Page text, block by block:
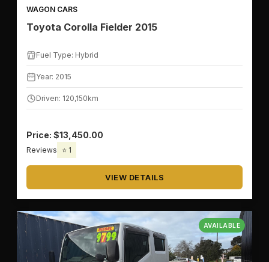
WAGON CARS
Toyota Corolla Fielder 2015
Fuel Type: Hybrid
Year: 2015
Driven: 120,150km
Price: $13,450.00
Reviews ⭐ 1
VIEW DETAILS
AVAILABLE